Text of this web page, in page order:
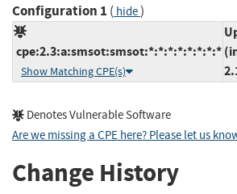
Configuration 1 ( hide)
cpe:2.3:a:smsot:smsot:*:*:*:*:*:*:*:*
Show Matching CPE(s)
Denotes Vulnerable Software
Are we missing a CPE here? Please let us
Change History